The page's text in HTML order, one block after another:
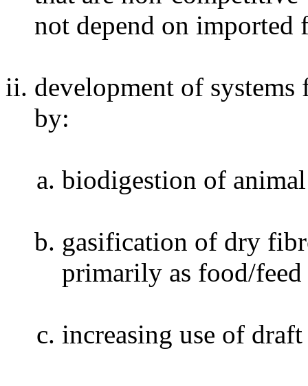
not depend on imported
development of
by:
biodigestion of
gasification of dry
primarily as food/
increasing use of